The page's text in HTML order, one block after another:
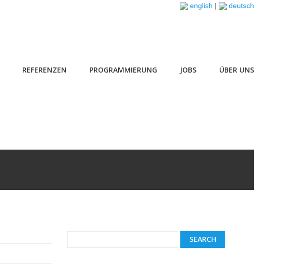
english | deutsch
REFERENZEN PROGRAMMIERUNG JOBS ÜBER UNS